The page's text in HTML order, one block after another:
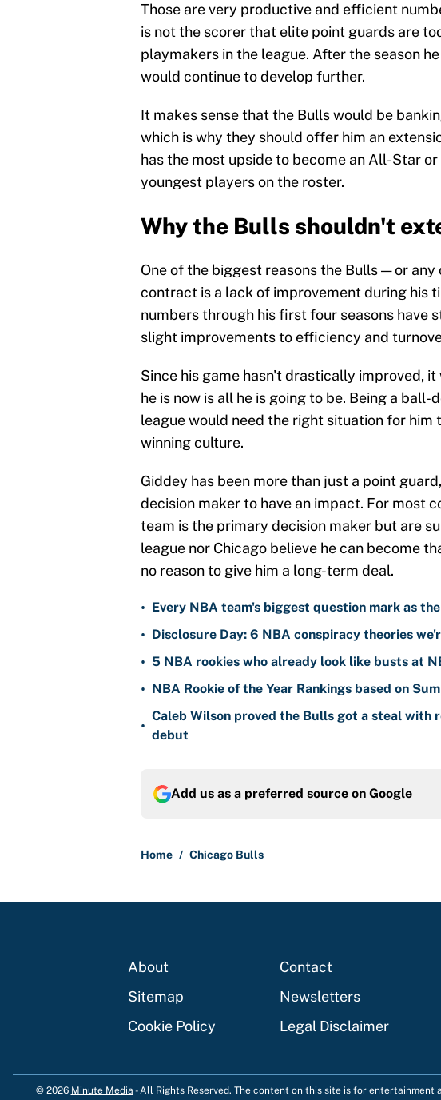
Those are very productive and efficient
is not the scorer that elite point guards are
playmakers in the league. After the season
would continue to develop further.
It makes sense that the Bulls would be
which is why they should offer him an
has the most upside to become an All-Star
youngest players on the roster.
Why the Bulls shouldn't
One of the biggest reasons the Bulls — or
contract is a lack of improvement during his
numbers through his first four seasons have
slight improvements to efficiency and
Since his game hasn't drastically improved,
he is now is all he is going to be. Being a
league would need the right situation for him
winning culture.
Giddey has been more than just a point
decision maker to have an impact. For most
team is the primary decision maker but are
league nor Chicago believe he can become
no reason to give him a long-term deal.
• Every NBA team's biggest question mark as
• Disclosure Day: 6 NBA conspiracy theories
• 5 NBA rookies who already look like busts at
• NBA Rookie of the Year Rankings based on
•
Caleb Wilson proved the Bulls got a steal with
debut
Add us as a preferred source on Google
Home / Chicago Bulls
About Contact
Sitemap
Newsletters
Cookie Policy
Legal Disclaimer
© 2026 Minute Media -All Rights Reserved. The content on this site is for entertainment